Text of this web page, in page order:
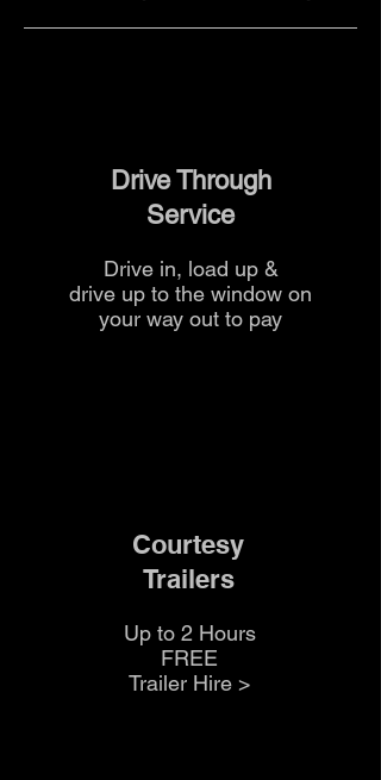
Drive Through
Service
Drive in, load up &
drive up to the window on
your way out to pay
Courtesy
Trailers
Up to 2 Hours
FREE
Trailer Hire >